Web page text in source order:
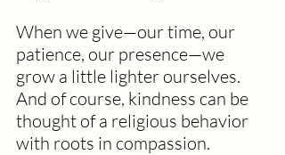
When we give—our time, our
patience, our presence—we
grow a little lighter ourselves.
And of course, kindness can be
thought of a religious behavior
with roots in compassion.